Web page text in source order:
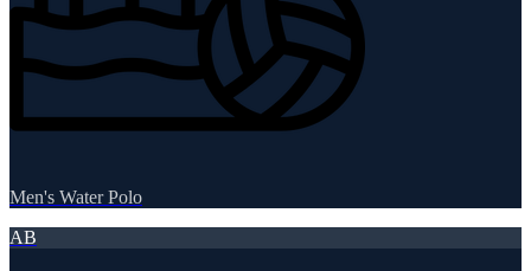
Men's Water Polo
AB